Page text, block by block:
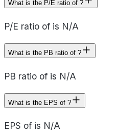
What is the P/E ratio of ?
P/E ratio of is N/A
What is the PB ratio of ?
PB ratio of is N/A
What is the EPS of ?
EPS of is N/A